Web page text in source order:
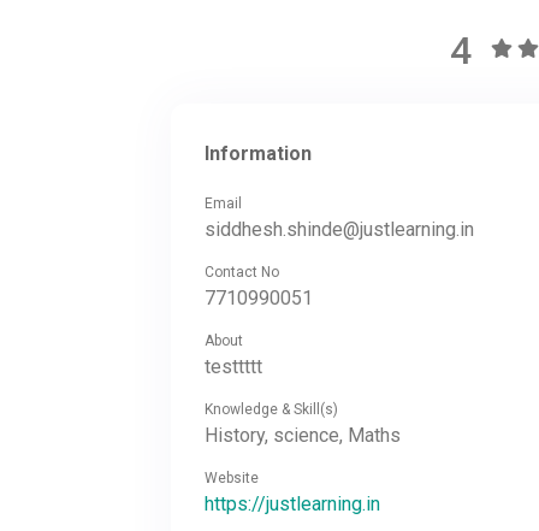
4
Information
Email
siddhesh.shinde@justlearning.in
Contact No
7710990051
About
testtttt
Knowledge & Skill(s)
History, science, Maths
Website
https://justlearning.in